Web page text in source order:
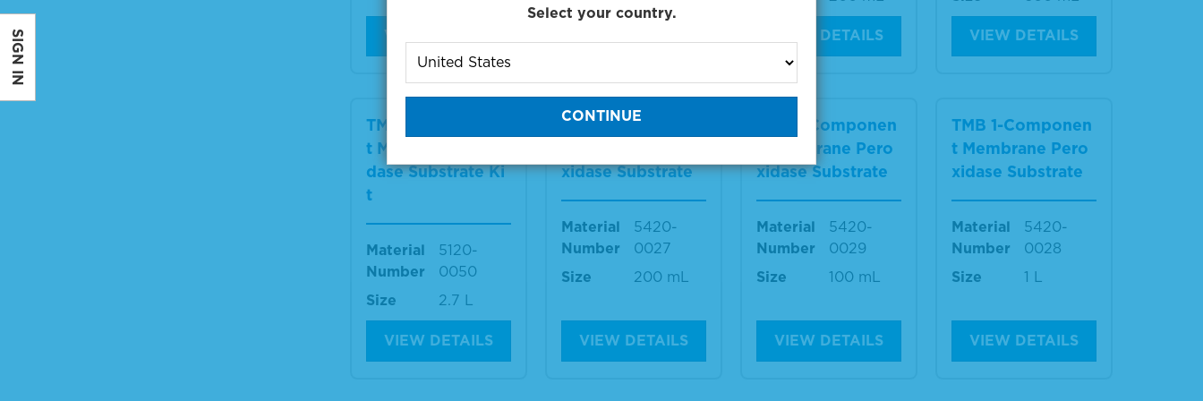
VIEW DETAILS VIEW DETAILS VIEW DETAILS
TMB 2-Componen
t Microwell Peroxi
dase Substrate Ki
t
Material
Number
5120-
0050
Size
2.7 L
VIEW DETAILS
TMB 1-Componen
xidase Substrate
Material
Number
5420-
0027
Size
200 mL
VIEW DETAILS
TMB 1-Componen
t Membrane Pero
xidase Substrate
Material
Number
5420-
0029
Size
100 mL
VIEW DETAILS
TMB 1-Componen
t Membrane Pero
xidase Substrate
Material
Number
5420-
0028
Size
1 L
VIEW DETAILS
SIGN IN
Select your country.